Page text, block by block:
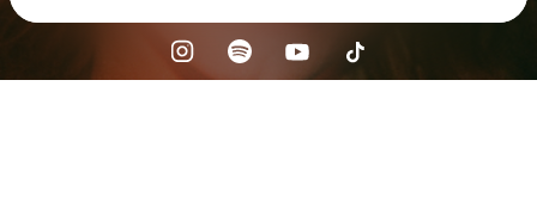
Check your texts